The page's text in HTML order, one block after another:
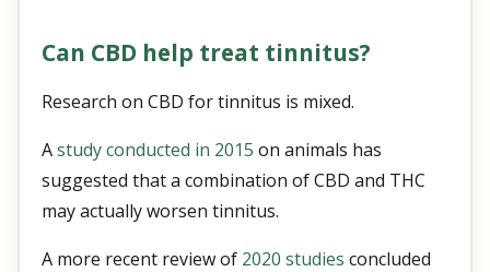
Can CBD help treat tinnitus?
Research on CBD for tinnitus is mixed.
Astudy conducted in 2015 on animals has
suggested that a combination of CBD and THC
may actually worsen tinnitus.
A more recent review of 2020 studies concluded